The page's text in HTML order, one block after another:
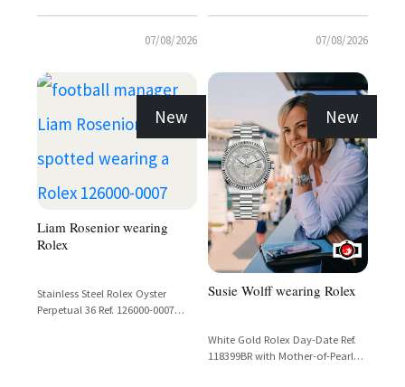
07/08/2026 07/08/2026
New
Liam Rosenior wearing
Rolex
Stainless Steel Rolex Oyster
Perpetual 36 Ref. 126000-0007
New
Susie Wolff wearing Rolex
White Gold Rolex Day-Date Ref.
118399BR with Mother-of-Pearl